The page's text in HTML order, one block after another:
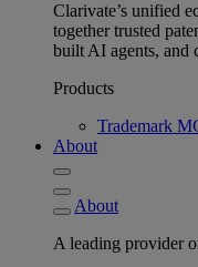
Clarivate’s unified
together trusted
built AI agents, and
Products
Trademark
About
About
A leading provider